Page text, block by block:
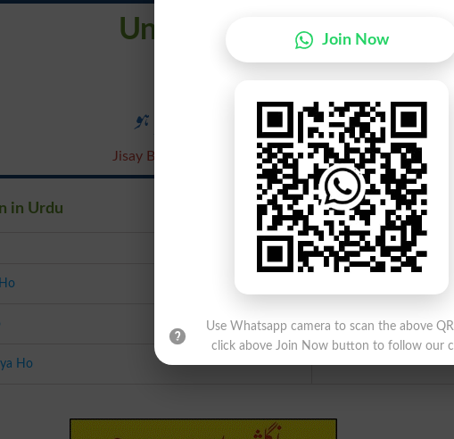
Unquenched
جسے بجھایا نہ گیا ہو
Jisay Bujhaaya Nah Gaya Ho
in Urdu
Urdu
Ho
Join Now
Use Whatsapp camera to scan the above
click above Join Now button to follow our